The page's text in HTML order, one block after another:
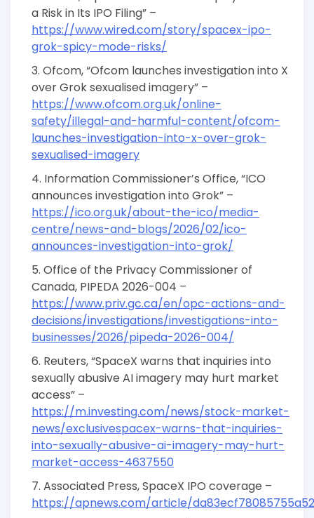
a Risk in Its IPO Filing” –
https://www.wired.com/story/spacex-ipo-
grok-spicy-mode-risks/
Ofcom, “Ofcom launches investigation into X
over Grok sexualised imagery” –
https://www.ofcom.org.uk/online-
safety/illegal-and-harmful-content/ofcom-
launches-investigation-into-x-over-grok-
sexualised-imagery
Information Commissioner’s Office, “ICO
announces investigation into Grok” –
https://ico.org.uk/about-the-ico/media-
centre/news-and-blogs/2026/02/ico-
announces-investigation-into-grok/
Office of the Privacy Commissioner of
Canada, PIPEDA 2026-004 –
https://www.priv.gc.ca/en/opc-actions-and-
decisions/investigations/investigations-into-
businesses/2026/pipeda-2026-004/
Reuters, “SpaceX warns that inquiries into
sexually abusive AI imagery may hurt market
access” –
https://m.investing.com/news/stock-market-
news/exclusivespacex-warns-that-inquiries-
into-sexually-abusive-ai-imagery-may-hurt-
market-access-4637550
Associated Press, SpaceX IPO coverage –
https://apnews.com/article/